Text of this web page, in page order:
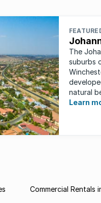
The
suburbs
natural
horizon,
Learn
Commercial Rentals